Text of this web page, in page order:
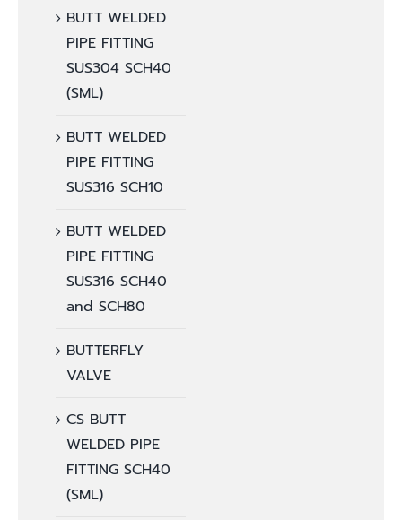
BUTT WELDED
PIPE FITTING
SUS304 SCH40
(SML)
BUTT WELDED
PIPE FITTING
SUS316 SCH10
BUTT WELDED
PIPE FITTING
SUS316 SCH40
and SCH80
BUTTERFLY
VALVE
CS BUTT
WELDED PIPE
FITTING SCH40
(SML)